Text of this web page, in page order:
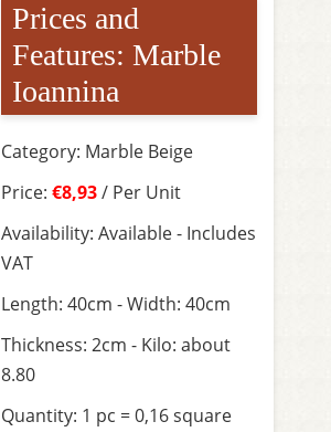
Prices and
Features: Marble
Ioannina
Category: Marble Beige
Price: €8,93/ Per Unit
Availability: Available - Includes
VAT
Length: 40cm - Width: 40cm
Thickness: 2cm - Kilo: about
8.80
Quantity: 1 pc = 0,16 square